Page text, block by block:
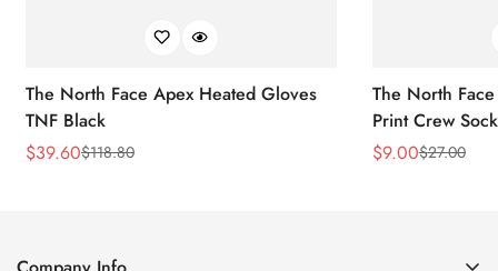
The North Face Apex Heated Gloves
TNF Black
Sale
$39.60
Regular$118.80
The North
Print Crew
Sale
$9.00
Regular
$27.00